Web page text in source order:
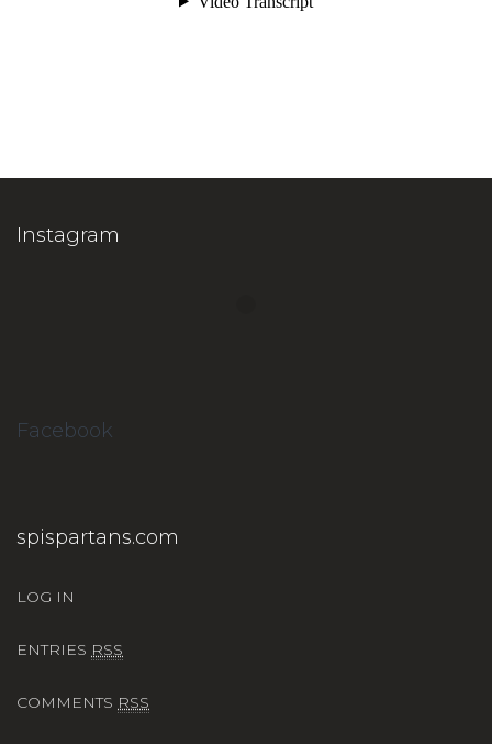
Instagram
Facebook
spispartans.com
LOG IN
ENTRIES RSS
COMMENTS RSS